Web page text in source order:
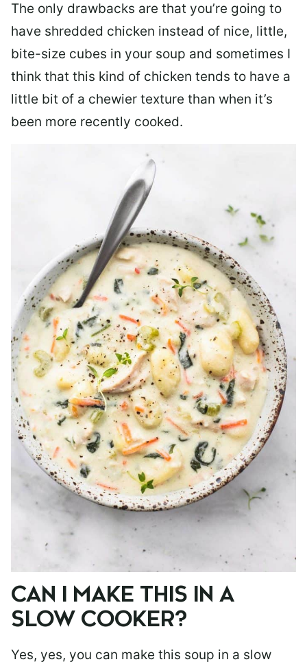
The only drawbacks are that you’re going to
have shredded chicken instead of nice, little,
bite-size cubes in your soup and sometimes I
think that this kind of chicken tends to have a
little bit of a chewier texture than when it’s
been more recently cooked.
CAN I MAKE THIS IN A
SLOW COOKER?
Yes, yes, you can make this soup in a slow